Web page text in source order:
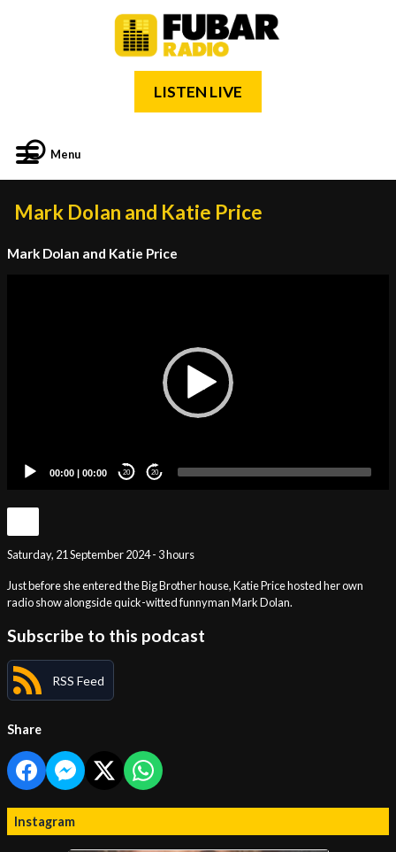
LISTEN LIVE
Menu
Mark Dolan and Katie Price
Mark Dolan and Katie Price
00:00 | 00:00 20 20
Saturday, 21 September 2024 - 3 hours
Just before she entered the Big Brother house, Katie Price hosted her own
radio show alongside quick-witted funnyman Mark Dolan.
Subscribe to this podcast
RSS Feed
Share
Instagram